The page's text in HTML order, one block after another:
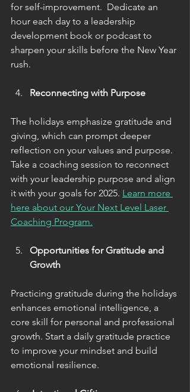
for self-improvement.  Dedicate an
hour each day to a leadership
development book or podcast to
sharpen your skills before the New Year
rush.
Reconnecting with Purpose
The holidays emphasize gratitude and
giving, which can prompt deeper
reflection on your values and purpose.
Take a coaching session to reconnect
with your leadership purpose and align
it with your goals for 2025. Learn more
here about our Your Next Level Laser
Coaching Program.
Opportunities for Gratitude and
Growth
Practicing gratitude during the holidays
enhances emotional intelligence, a
core skill for personal and professional
growth. Start a daily gratitude practice
to improve your mindset and build
emotional resilience.